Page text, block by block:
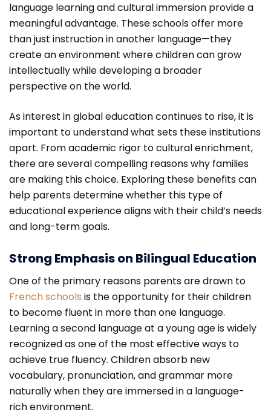
language learning and cultural immersion provide a
meaningful advantage. These schools offer more
than just instruction in another language—they
create an environment where children can grow
intellectually while developing a broader
perspective on the world.
As interest in global education continues to rise, it is
important to understand what sets these institutions
apart. From academic rigor to cultural enrichment,
there are several compelling reasons why families
are making this choice. Exploring these benefits can
help parents determine whether this type of
educational experience aligns with their child’s needs
and long-term goals.
Strong Emphasis on Bilingual Education
One of the primary reasons parents are drawn to
French schools is the opportunity for their children
to become fluent in more than one language.
Learning a second language at a young age is widely
recognized as one of the most effective ways to
achieve true fluency. Children absorb new
vocabulary, pronunciation, and grammar more
naturally when they are immersed in a language-
rich environment.